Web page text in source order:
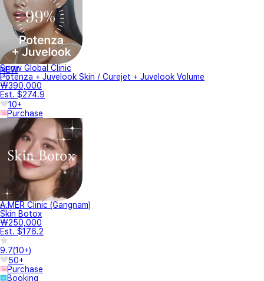
NEW
Snow Global Clinic
Potenza + Juvelook Skin / Curejet + Juvelook Volume
₩390,000
Est. $274.9
10+
Purchase
A.MER Clinic (Gangnam)
Skin Botox
₩250,000
Est. $176.2
9.7(10+)
50+
Purchase
Booking